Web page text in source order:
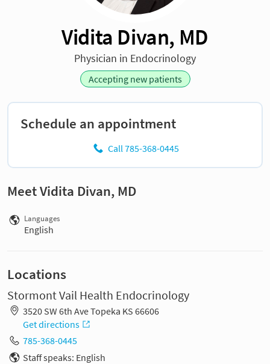
Vidita Divan, MD
Physician in Endocrinology
Accepting new patients
Schedule an appointment
Call 785-368-0445
Meet Vidita Divan, MD
Languages
English
Locations
Stormont Vail Health Endocrinology
3520 SW 6th Ave Topeka KS 66606
Get directions
785-368-0445
Staff speaks: English